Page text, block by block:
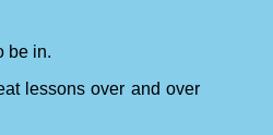
be in.
lessons over and over